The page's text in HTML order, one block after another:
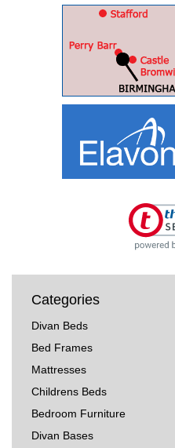
Categories
Divan Beds
Bed Frames
Mattresses
Childrens Beds
Bedroom Furniture
Divan Bases